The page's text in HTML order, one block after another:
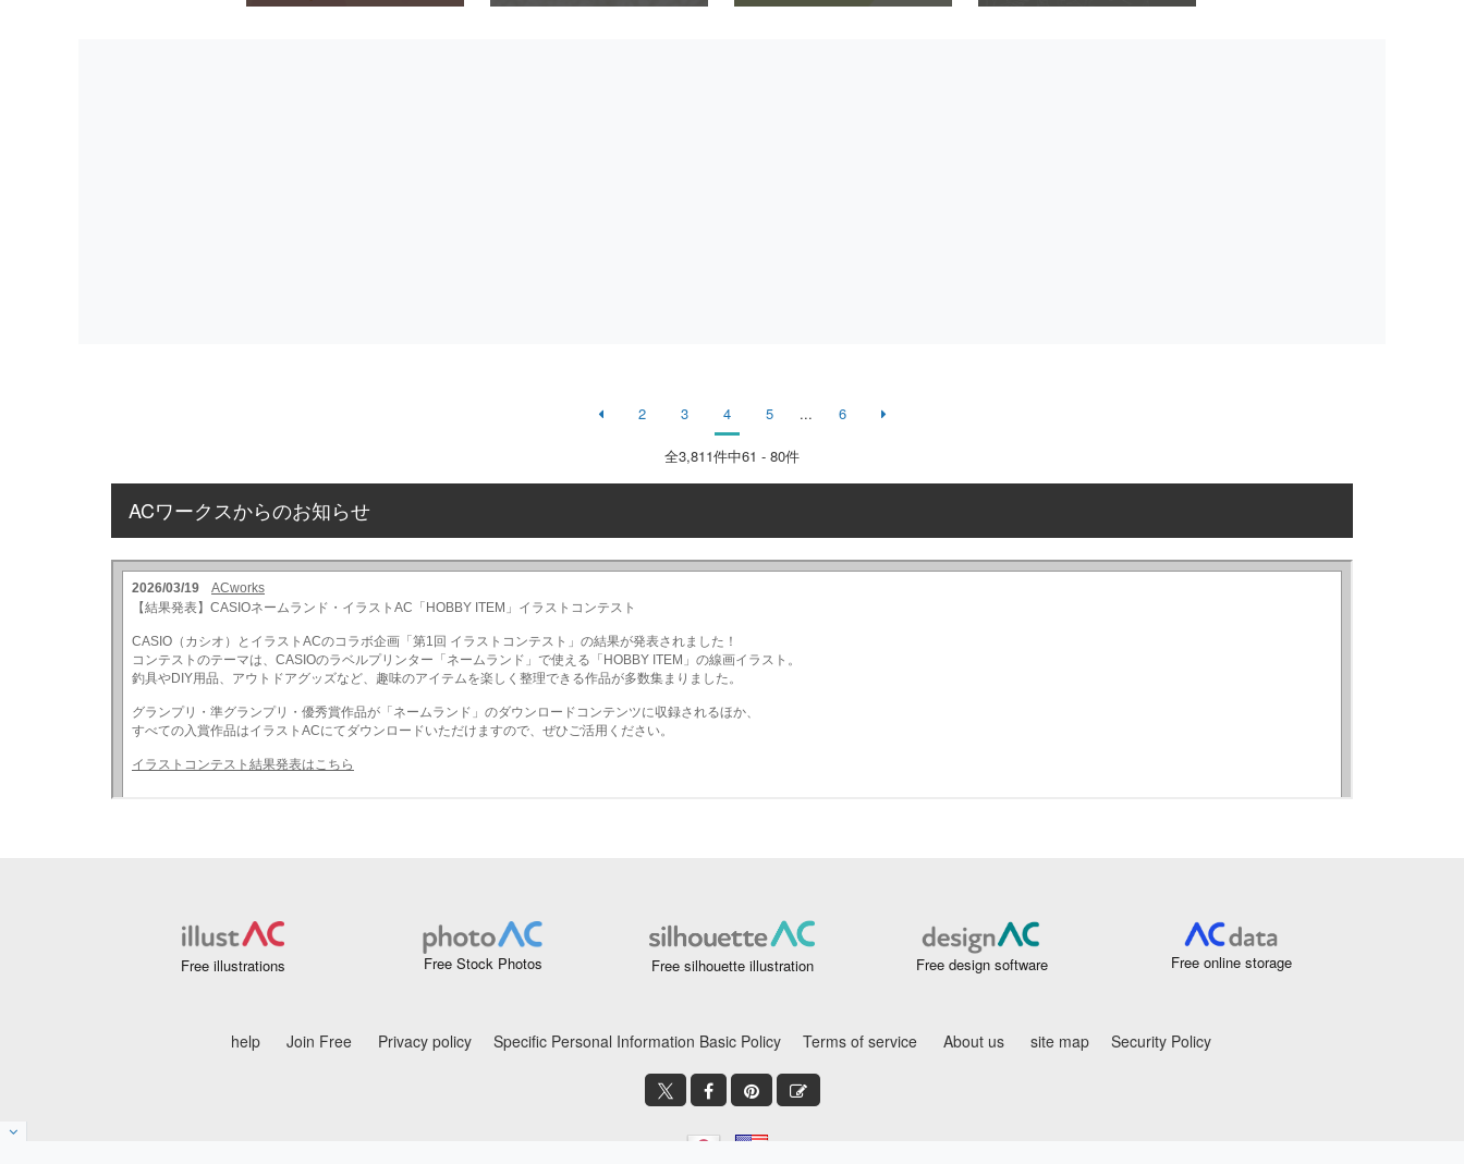
2 3 4 5 ... 6
全3,811件中61 - 80件
ACワークスからのお知らせ
Free illustrations Free Stock Photos Free silhouette illustration Free design software Free online storage
help Join Free Privacy policy Specific Personal Information Basic Policy Terms of service About us site map Security Policy